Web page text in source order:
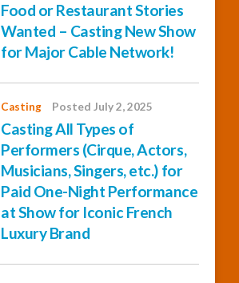
Food or Restaurant Stories
Wanted – Casting New Show
for Major Cable Network!
Casting Posted July 2, 2025
Casting All Types of
Performers (Cirque, Actors,
Musicians, Singers, etc.) for
Paid One-Night Performance
at Show for Iconic French
Luxury Brand